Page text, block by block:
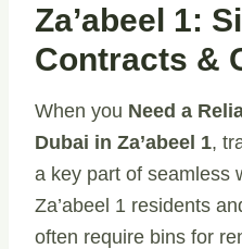
Za’abeel 1:
Contracts &
When you Need a
Dubai in Za’abeel 1,
a key part of seamless
Za’abeel 1 residents
often require bins for